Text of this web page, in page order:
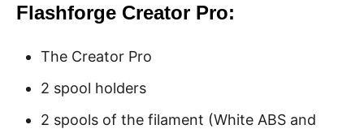
Flashforge Creator Pro:
The Creator Pro
2 spool holders
2 spools of the filament (White ABS and